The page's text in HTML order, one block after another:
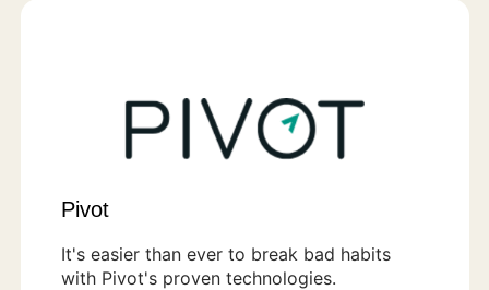
Pivot
It's easier than ever to break bad habits
with Pivot's proven technologies.